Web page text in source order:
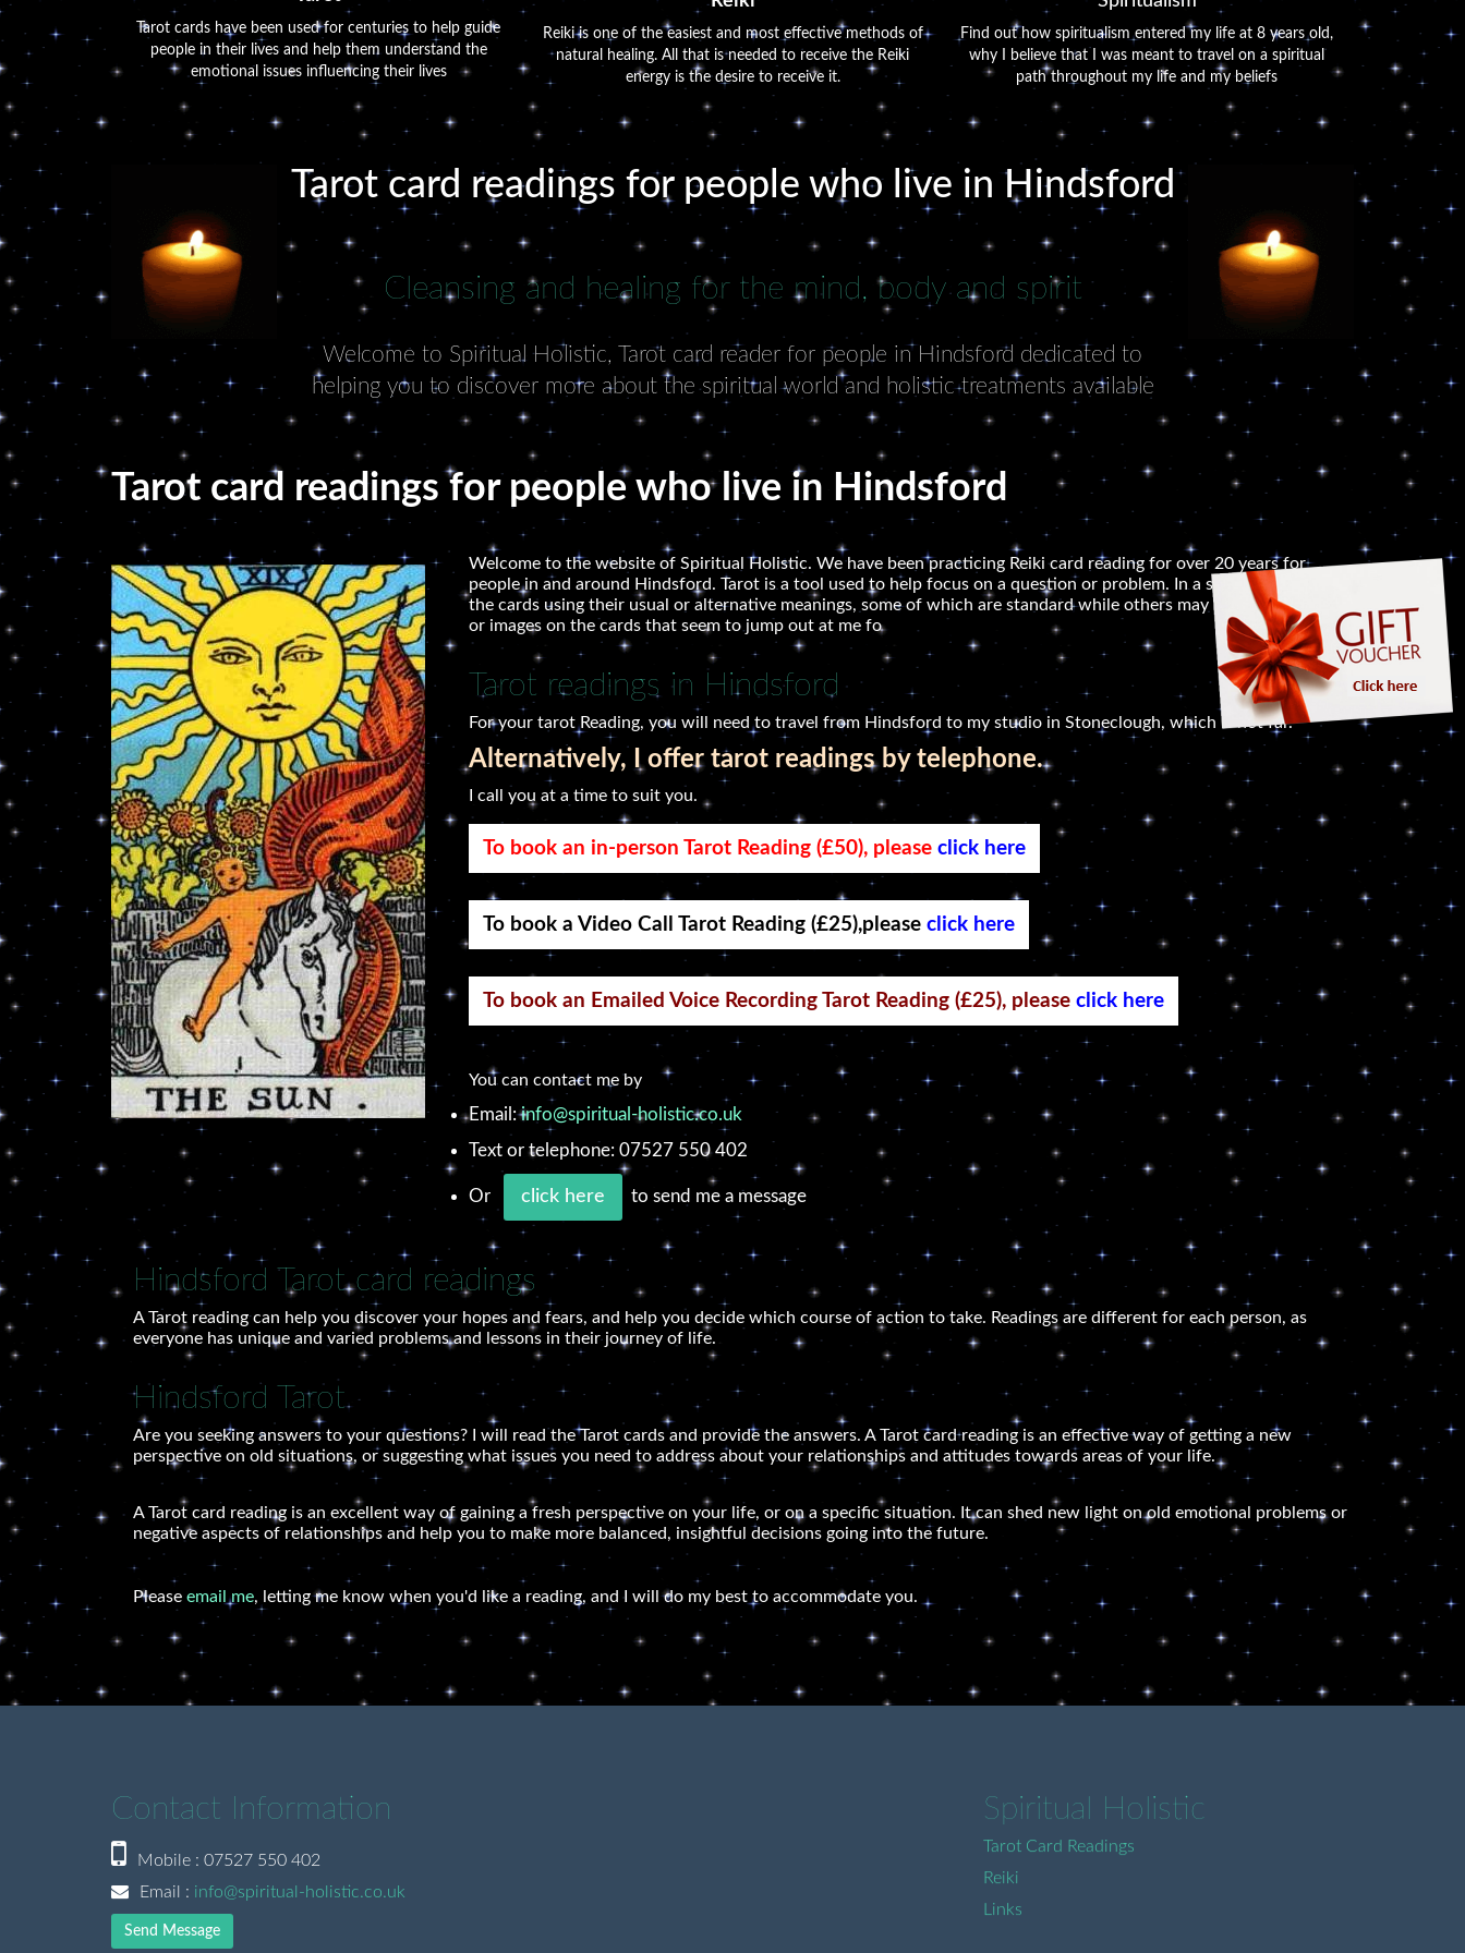
Tarot cards have been used for centuries to help guide
people in their lives and help them understand the
emotional issues influencing their lives
Reiki is one of the easiest and most effective methods of
natural healing. All that is needed to receive the Reiki
energy is the desire to receive it.
Find out how spiritualism entered my life at 8 years old,
why I believe that I was meant to travel on a spiritual
path throughout my life and my beliefs
Tarot card readings for people who live in Hindsford
Cleansing and healing for the mind, body and spirit
Welcome to Spiritual Holistic, Tarot card reader for people in Hindsford dedicated to
helping you to discover more about the spiritual world and holistic treatments available
Tarot card readings for people who live in Hindsford
Welcome to the website of Spiritual Holistic. We have been practicing Reiki card reading for over 20 years for
people in and around Hindsford. Tarot is a tool used to help focus on a question or problem. In a session, I will read
the cards using their usual or alternative meanings, some of which are standard while others may relate to symbols
or images on the cards that seem to jump out at me fo
Tarot readings in Hindsford
For your tarot Reading, you will need to travel from Hindsford to my studio in Stoneclough, which is not far.
Alternatively, I offer tarot readings by telephone.
I call you at a time to suit you.
To book an in-person Tarot Reading (£50), please click here
To book a Video Call Tarot Reading (£25),please click here
To book an Emailed Voice Recording Tarot Reading (£25), please click here
You can contact me by
Email:info@spiritual-holistic.co.uk
Text or telephone: 07527 550 402
Or click here to send me a message
Hindsford Tarot card readings
A Tarot reading can help you discover your hopes and fears, and help you decide which course of action to take. Readings are different for each person, as
everyone has unique and varied problems and lessons in their journey of life.
Hindsford Tarot
Are you seeking answers to your questions? I will read the Tarot cards and provide the answers. A Tarot card reading is an effective way of getting a new
perspective on old situations, or suggesting what issues you need to address about your relationships and attitudes towards areas of your life.
A Tarot card reading is an excellent way of gaining a fresh perspective on your life, or on a specific situation. It can shed new light on old emotional problems or
negative aspects of relationships and help you to make more balanced, insightful decisions going into the future.
Please email me, letting me know when you'd like a reading, and I will do my best to accommodate you.
Contact Information
Mobile : 07527 550 402
Email : info@spiritual-holistic.co.uk
Send Message
Spiritual Holistic
Tarot Card Readings
Reiki
Links